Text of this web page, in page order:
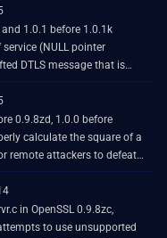
1.0.1 before 1.0.1k
(NULL pointer
DTLS message that is
handshake header than
function in
0.9.8zd, 1.0.0 before
calculate the square of a
remote attackers to defeat
vectors, related to
gcc.c, and
in OpenSSL 0.9.8zc,
to use unsupported